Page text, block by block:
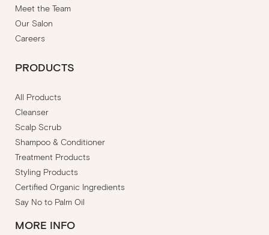
Meet the Team
Our Salon
Careers
PRODUCTS
All Products
Cleanser
Scalp Scrub
Shampoo & Conditioner
Treatment Products
Styling Products
Certified Organic Ingredients
Say No to Palm Oil
MORE INFO